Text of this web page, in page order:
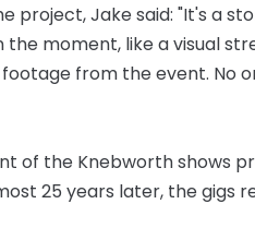
project, Jake said: "It's a
the moment, like a visual
from the event. No
of the Knebworth shows
25 years later, the gigs